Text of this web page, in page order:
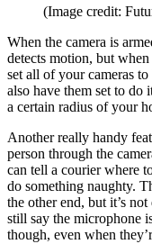
(Image credit:
When the camera is
detects motion, but
set all of your cameras
also have them set to do
a certain radius of your
Another really handy
person through the
can tell a courier where
do something naughty.
the other end, but it’s
still say the microphone
though, even when